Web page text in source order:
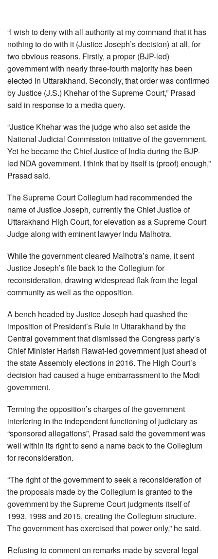
“I wish to deny with all authority at my command that it has
nothing to do with it (Justice Joseph’s decision) at all, for
two obvious reasons. Firstly, a proper (BJP-led)
government with nearly three-fourth majority has been
elected in Uttarakhand. Secondly, that order was confirmed
by Justice (J.S.) Khehar of the Supreme Court,” Prasad
said in response to a media query.
“Justice Khehar was the judge who also set aside the
National Judicial Commission initiative of the government.
Yet he became the Chief Justice of India during the BJP-
led NDA government. I think that by itself is (proof) enough,”
Prasad said.
The Supreme Court Collegium had recommended the
name of Justice Joseph, currently the Chief Justice of
Uttarakhand High Court, for elevation as a Supreme Court
Judge along with eminent lawyer Indu Malhotra.
While the government cleared Malhotra’s name, it sent
Justice Joseph’s file back to the Collegium for
reconsideration, drawing widespread flak from the legal
community as well as the opposition.
A bench headed by Justice Joseph had quashed the
imposition of President’s Rule in Uttarakhand by the
Central government that dismissed the Congress party’s
Chief Minister Harish Rawat-led government just ahead of
the state Assembly elections in 2016. The High Court’s
decision had caused a huge embarrassment to the Modi
government.
Terming the opposition’s charges of the government
interfering in the independent functioning of judiciary as
“sponsored allegations”, Prasad said the government was
well within its right to send a name back to the Collegium
for reconsideration.
“The right of the government to seek a reconsideration of
the proposals made by the Collegium is granted to the
government by the Supreme Court judgments itself of
1993, 1998 and 2015, creating the Collegium structure.
The government has exercised that power only,” he said.
Refusing to comment on remarks made by several legal